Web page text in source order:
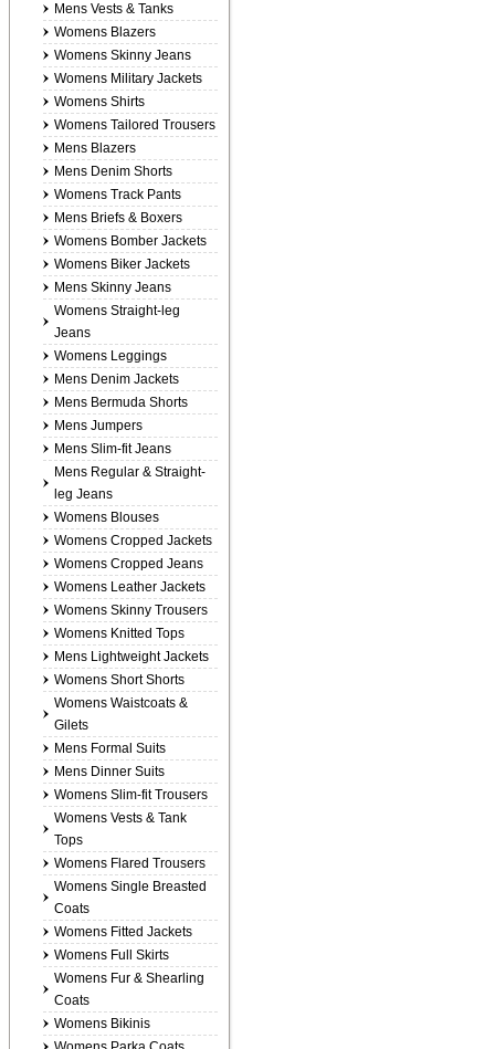
Mens Vests & Tanks
Womens Blazers
Womens Skinny Jeans
Womens Military Jackets
Womens Shirts
Womens Tailored Trousers
Mens Blazers
Mens Denim Shorts
Womens Track Pants
Mens Briefs & Boxers
Womens Bomber Jackets
Womens Biker Jackets
Mens Skinny Jeans
Womens Straight-leg
Jeans
Womens Leggings
Mens Denim Jackets
Mens Bermuda Shorts
Mens Jumpers
Mens Slim-fit Jeans
Mens Regular & Straight-
leg Jeans
Womens Blouses
Womens Cropped Jackets
Womens Cropped Jeans
Womens Leather Jackets
Womens Skinny Trousers
Womens Knitted Tops
Mens Lightweight Jackets
Womens Short Shorts
Womens Waistcoats &
Gilets
Mens Formal Suits
Mens Dinner Suits
Womens Slim-fit Trousers
Womens Vests & Tank
Tops
Womens Flared Trousers
Womens Single Breasted
Coats
Womens Fitted Jackets
Womens Full Skirts
Womens Fur & Shearling
Coats
Womens Bikinis